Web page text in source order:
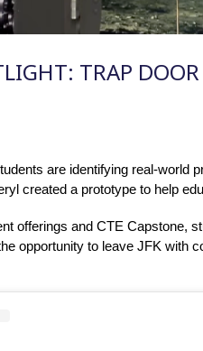
TRAP
are identifying real-world
created a prototype to help
offerings and CTE Capstone,
opportunity to leave JFK with